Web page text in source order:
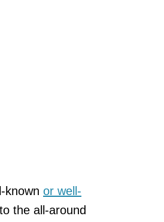
known or well-
the all-around